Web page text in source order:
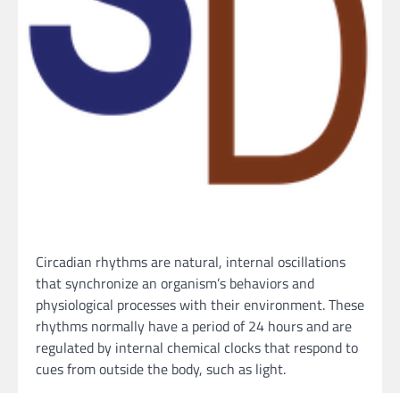
Circadian rhythms are natural, internal oscillations
that synchronize an organism’s behaviors and
physiological processes with their environment. These
rhythms normally have a period of 24 hours and are
regulated by internal chemical clocks that respond to
cues from outside the body, such as light.